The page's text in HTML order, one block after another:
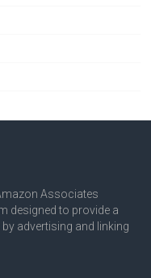
Associates
designed to provide a
advertising and linking